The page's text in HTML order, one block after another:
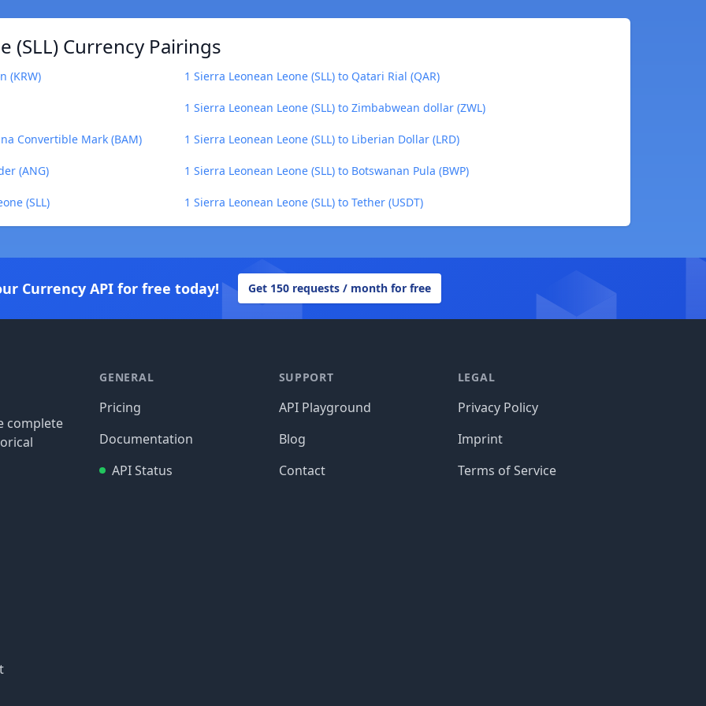
(SLL) Currency Pairings
(KRW) 1 Sierra Leonean Leone (SLL) to Qatari Rial (QAR)
1 Sierra Leonean Leone (SLL) to Zimbabwean dollar (ZWL)
Convertible Mark (BAM) 1 Sierra Leonean Leone (SLL) to Liberian Dollar (LRD)
(ANG) 1 Sierra Leonean Leone (SLL) to Botswanan Pula (BWP)
(SLL) 1 Sierra Leonean Leone (SLL) to Tether (USDT)
Currency API for free today! Get 150 requests / month for free
complete
GENERAL
Pricing
Documentation
API Status
SUPPORT
API Playground
Blog
Contact
LEGAL
Privacy Policy
Imprint
Terms of Service